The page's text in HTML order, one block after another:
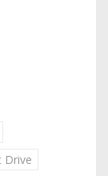
Drive